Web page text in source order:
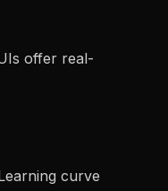
offer real-
curve